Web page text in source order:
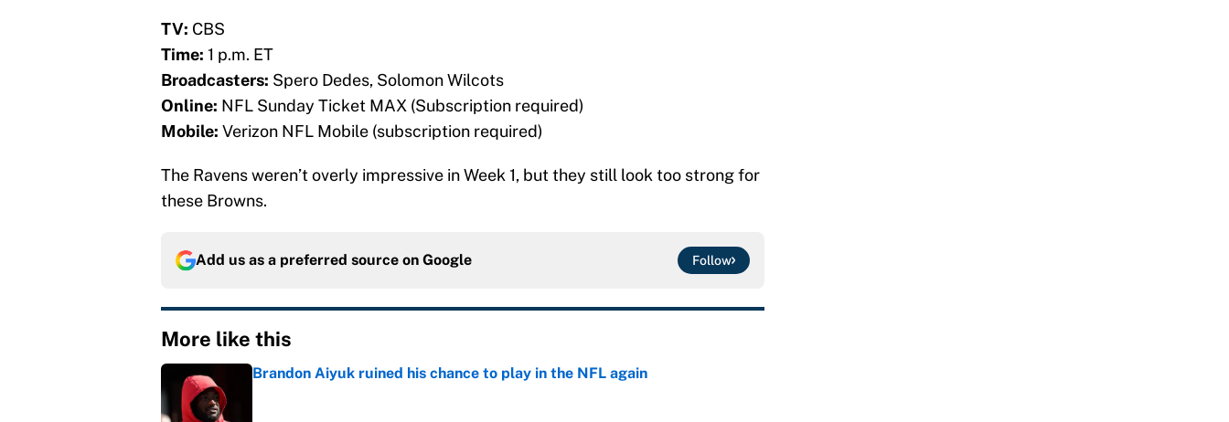
TV: CBS
Time: 1 p.m. ET
Broadcasters: Spero Dedes, Solomon Wilcots
Online: NFL Sunday Ticket MAX (Subscription required)
Mobile: Verizon NFL Mobile (subscription required)
The Ravens weren’t overly impressive in Week 1, but they still look too strong for
these Browns.
Add us as a preferred source on Google Follow
More like this
Brandon Aiyuk ruined his chance to play in the NFL again